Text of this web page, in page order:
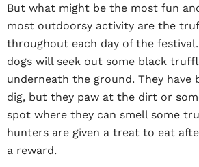
But what might be the most fun
most outdoorsy activity are the
throughout each day of the
dogs will seek out some black
underneath the ground. They have
dig, but they paw at the dirt or
spot where they can smell some
hunters are given a treat to eat
a reward.